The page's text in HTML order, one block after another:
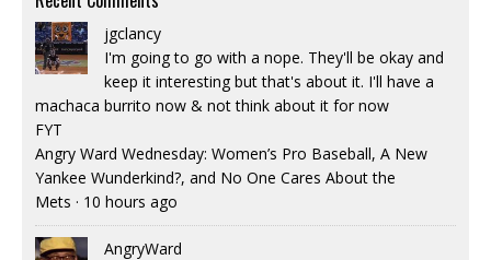
jgclancy
I'm going to go with a nope. They'll be okay and
keep it interesting but that's about it. I'll have a
machaca burrito now & not think about it for now
FYT
Angry Ward Wednesday: Women’s Pro Baseball, A New
Yankee Wunderkind?, and No One Cares About the
Mets · 10 hours ago
AngryWard